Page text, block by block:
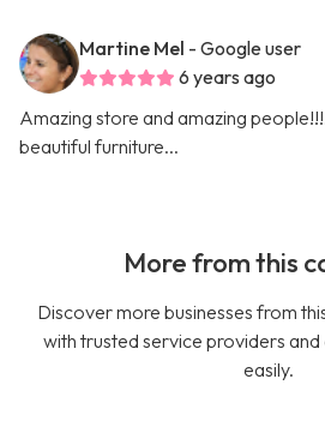
Martine Mel - Google user
6 years ago
Amazing store and amazing
beautiful furniture...
More from this
Discover more businesses from
with trusted service providers
easily.